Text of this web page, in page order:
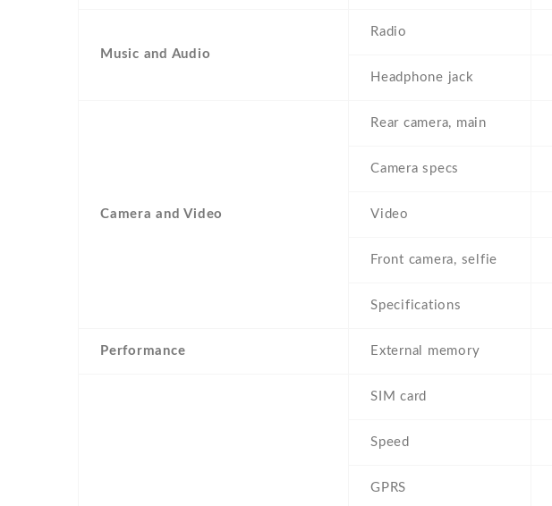
Music and Audio
Radio
Headphone jack
Camera and Video
Rear camera, main
Camera specs
Video
Front camera, selfie
Specifications
Performance External memory
SIM card
Speed
GPRS